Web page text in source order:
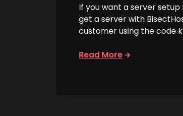
If you want a server
get a server with
customer using the code
Read More